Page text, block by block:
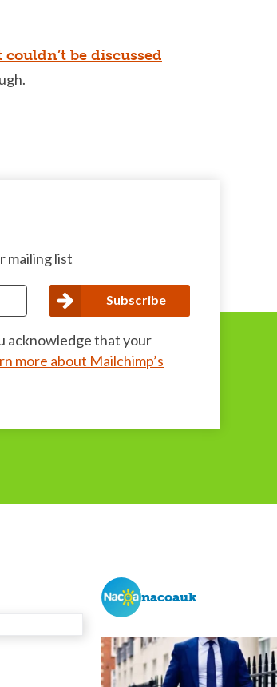
be discussed
mailing list
acknowledge that your
more about Mailchimp’s
nacoauk